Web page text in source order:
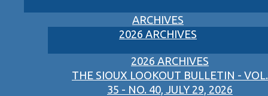
ARCHIVES
2026 ARCHIVES
2026 ARCHIVES
THE SIOUX LOOKOUT BULLETIN - VOL.
35 - NO. 40, JULY 29, 2026